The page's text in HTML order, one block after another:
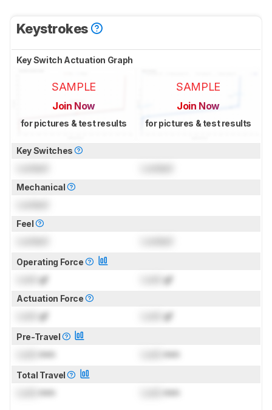
Keystrokes
Key Switch Actuation Graph
SAMPLE
Join Now
for pictures & test results
SAMPLE
Join Now
for pictures & test results
Key Switches
Mechanical
Feel
Operating Force
gf gf
Actuation Force
gf gf
Pre-Travel
mm mm
Total Travel
mm mm